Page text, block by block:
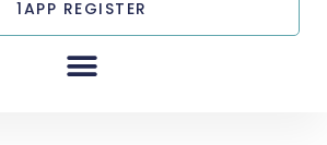
1APP REGISTER